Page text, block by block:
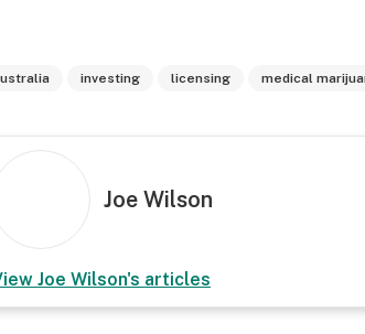
investing licensing medical
Joe Wilson
Joe Wilson's articles